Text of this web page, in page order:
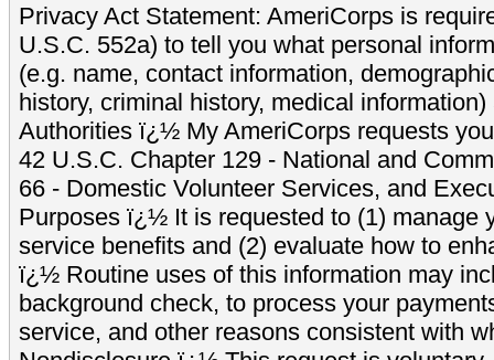
Privacy Act Statement: AmeriCorps is
U.S.C. 552a) to tell you what personal
(e.g. name, contact information,
history, criminal history, medical
Authorities ï¿½ My AmeriCorps requests
42 U.S.C. Chapter 129 - National and
66 - Domestic Volunteer Services, and
Purposes ï¿½ It is requested to (1) manage
service benefits and (2) evaluate how to
ï¿½ Routine uses of this information may
background check, to process your
service, and other reasons consistent with